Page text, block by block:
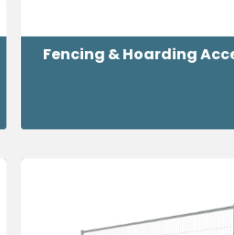
Fencing & Hoarding